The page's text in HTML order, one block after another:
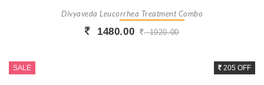
Divyaveda Leucorrhea Treatment Combo
1480.00 1920.00
SALE 205 OFF